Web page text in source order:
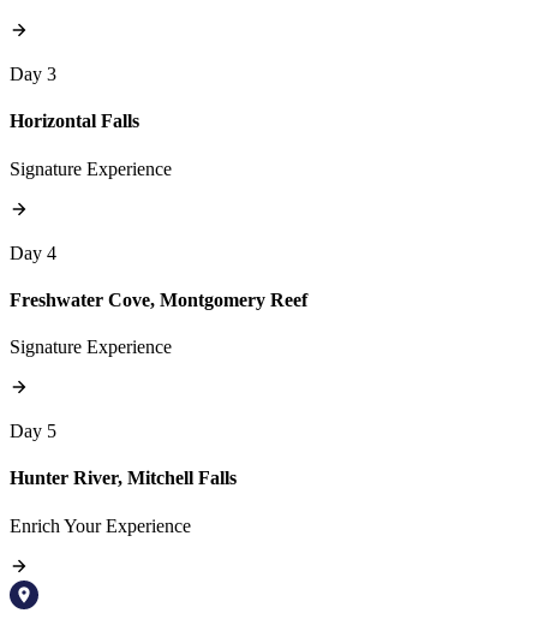
Day 3
Horizontal Falls
Signature Experience
Day 4
Freshwater Cove, Montgomery Reef
Signature Experience
Day 5
Hunter River, Mitchell Falls
Enrich Your Experience